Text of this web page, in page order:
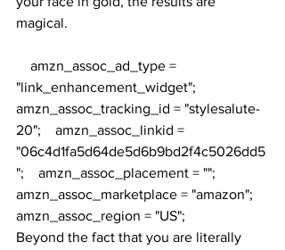
magical.
"link_enhancement_widget";
amzn_assoc_tracking_id = "stylesalute-
20";    amzn_assoc_linkid =
"06c4d1fa5d64de5d6b9bd2f4c5026dd5
";    amzn_assoc_placement = "";
amzn_assoc_marketplace = "amazon";
amzn_assoc_region = "US";
Beyond the fact that you are literally